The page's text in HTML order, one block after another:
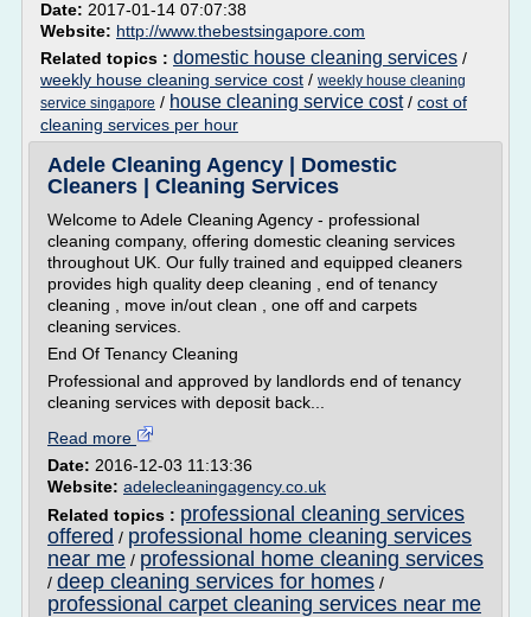
Date: 2017-01-14 07:07:38
Website: http://www.thebestsingapore.com
Related topics : domestic house cleaning services /
weekly house cleaning service cost / weekly house cleaning
service singapore / house cleaning service cost/ cost of
cleaning services per hour
Adele Cleaning Agency | Domestic
Cleaners | Cleaning Services
Welcome to Adele Cleaning Agency - professional
cleaning company, offering domestic cleaning services
throughout UK. Our fully trained and equipped cleaners
provides high quality deep cleaning , end of tenancy
cleaning , move in/out clean , one off and carpets
cleaning services.
End Of Tenancy Cleaning
Professional and approved by landlords end of tenancy
cleaning services with deposit back...
Read more
Date: 2016-12-03 11:13:36
Website: adelecleaningagency.co.uk
Related topics : professional cleaning services
offered / professional home cleaning services
near me / professional home cleaning services
/ deep cleaning services for homes /
professional carpet cleaning services near me